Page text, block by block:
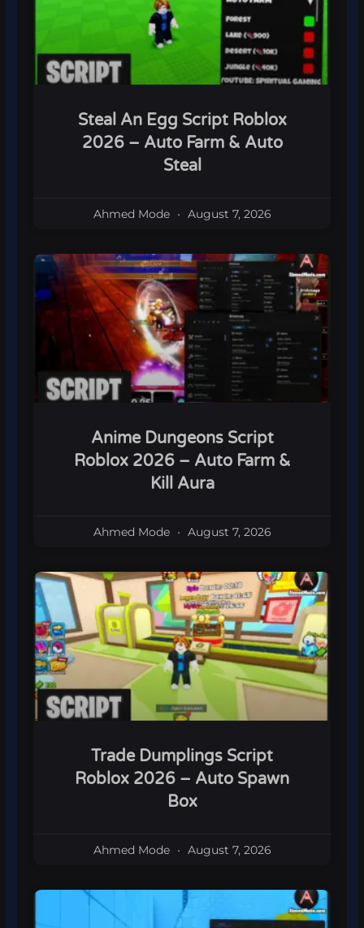
Steal An Egg Script Roblox
2026 – Auto Farm & Auto
Steal
Ahmed Mode August 7, 2026
Anime Dungeons Script
Roblox 2026 – Auto Farm &
Kill Aura
Ahmed Mode August 7, 2026
Trade Dumplings Script
Roblox 2026 – Auto Spawn
Box
Ahmed Mode August 7, 2026